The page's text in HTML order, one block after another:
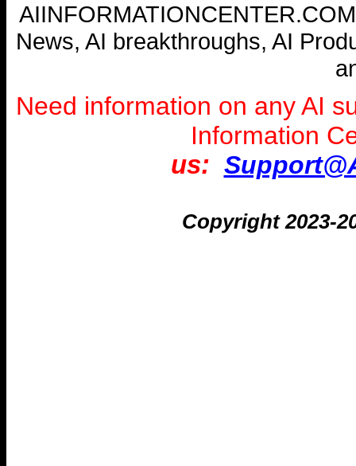
News, AI breakthroughs, AI
Need information on any AI
Information
us:
Copyright 2023-